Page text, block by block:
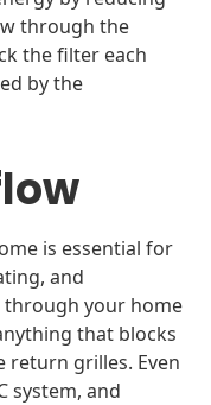
through the
the filter each
by the
is essential for
and
your home
that blocks
grilles. Even
system, and